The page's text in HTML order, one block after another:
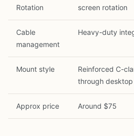
Rotation
screen rotation
Cable
management
Heavy-duty
Mount style
Reinforced C-
through desktop
Approx price Around $75